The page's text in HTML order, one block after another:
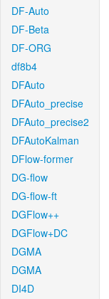
DF-Auto
DF-Beta
DF-ORG
df8b4
DFAuto
DFAuto_precise
DFAuto_precise2
DFAutoKalman
DFlow-former
DG-flow
DG-flow-ft
DGFlow++
DGFlow+DC
DGMA
DGMA
DI4D